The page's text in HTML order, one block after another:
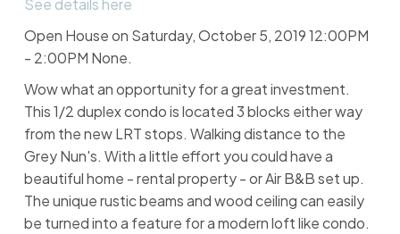
Open House on Saturday, October 5, 2019 12:00PM
- 2:00PM None.
Wow what an opportunity for a great investment.
This 1/2 duplex condo is located 3 blocks either way
from the new LRT stops. Walking distance to the
Grey Nun's. With a little effort you could have a
beautiful home - rental property - or Air B&B set up.
The unique rustic beams and wood ceiling can easily
be turned into a feature for a modern loft like condo.